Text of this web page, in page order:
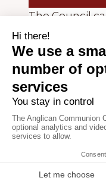
The Council
Churches of
“The
for Peace”
April 1970,
official report
Churches and
Commission
Special
of that report